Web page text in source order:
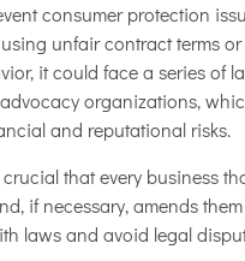
consumer protection
unfair contract terms
it could face a series of
organizations,
and reputational risks.
that every business
if necessary, amends
laws and avoid legal